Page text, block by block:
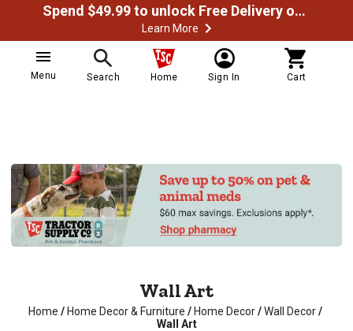
Spend $49.99 to unlock Free Delivery on most orders
Learn More
Menu Search Home Sign In Cart
Wall Art
Home / Home Decor & Furniture / Home Decor/Wall Decor/
Wall Art